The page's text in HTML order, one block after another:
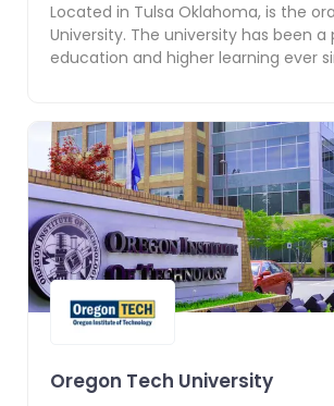
Located in Tulsa Oklahoma, is the
University. The university has been a
education and higher learning ever
Oregon Tech University